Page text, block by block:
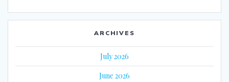
ARCHIVES
July 2026
June 2026